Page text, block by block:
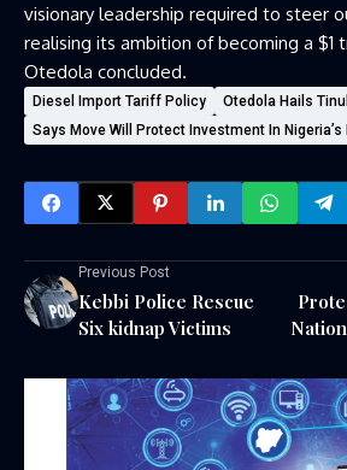
visionary leadership required to steer
realising its ambition of becoming a $1
Otedola concluded.
Diesel Import Tariff Policy
Otedola Hails
Says Move Will Protect Investment In Nigeria’s
Previous Post
Kebbi Police Rescue
Six kidnap Victims